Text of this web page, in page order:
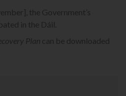
the Government’s
in the Dáil.
Plan can be downloaded